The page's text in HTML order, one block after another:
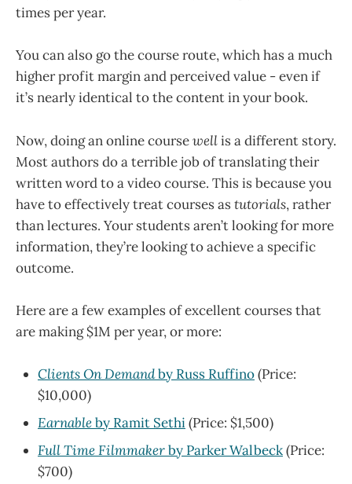
times per year.
You can also go the course route, which has a much
higher profit margin and perceived value - even if
it’s nearly identical to the content in your book.
Now, doing an online coursewellis a different story.
Most authors do a terrible job of translating their
written word to a video course. This is because you
have to effectively treat courses astutorials, rather
than lectures. Your students aren’t looking for more
information, they’re looking to achieve a specific
outcome.
Here are a few examples of excellent courses that
are making $1M per year, or more:
Clients On Demandby Russ Ruffino(Price:
$10,000)
Earnableby Ramit Sethi(Price: $1,500)
Full Time Filmmakerby Parker Walbeck(Price:
$700)